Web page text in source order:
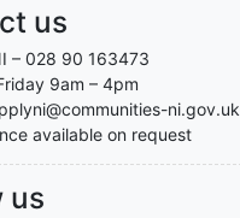
us
– 028 90 163473
9am – 4pm
ni.gov.uk
available on request
us